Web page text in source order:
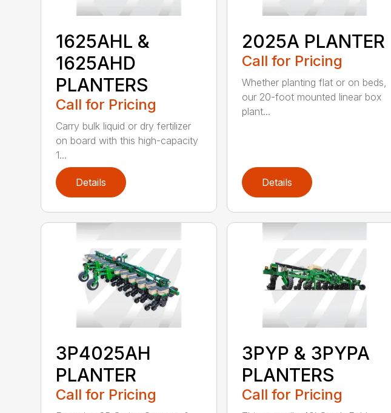
1625AHL &
1625AHD
PLANTERS
Call for Pricing
Carry bulk liquid or dry fertilizer
on board with this high-capacity
1...
Details
2025A PLANTER
Call for Pricing
Whether planting flat or on beds,
our 20-foot mounted linear box
plant...
Details
3P4025AH
PLANTER
Call for Pricing
3PYP & 3PYPA
PLANTERS
Call for Pricing